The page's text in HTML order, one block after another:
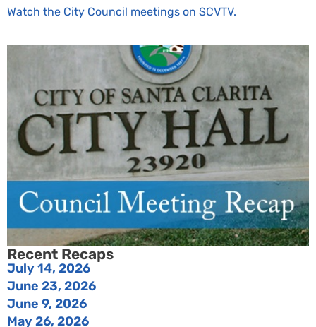
Watch the City Council meetings on SCVTV.
Recent Recaps
July 14, 2026
June 23, 2026
June 9, 2026
May 26, 2026